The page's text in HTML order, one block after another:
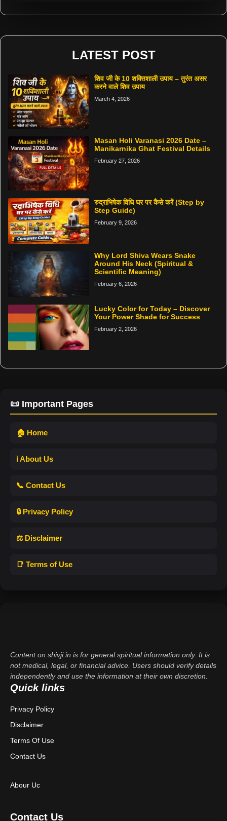
LATEST POST
शिव जी के 10 शक्तिशाली उपाय – तुरंत असर
करने वाले शिव उपाय
March 4, 2026
Masan Holi Varanasi 2026 Date –
Manikarnika Ghat Festival Details
February 27, 2026
रुद्राभिषेक विधि घर पर कैसे करें (Step by
Step Guide)
February 9, 2026
Why Lord Shiva Wears Snake
Around His Neck (Spiritual &
Scientific Meaning)
February 6, 2026
Lucky Color for Today – Discover
Your Power Shade for Success
February 2, 2026
📜 Important Pages
🏠 Home
ℹ️ About Us
📞 Contact Us
🔒 Privacy Policy
⚖️ Disclaimer
📑 Terms of Use
Content on shivji.in is for general spiritual information only. It is
not medical, legal, or financial advice. Users should verify details
independently and use the information at their own discretion.
Quick links
Privacy Policy
Disclaimer
Terms Of Use
Contact Us
Abour Uc
Contact Us